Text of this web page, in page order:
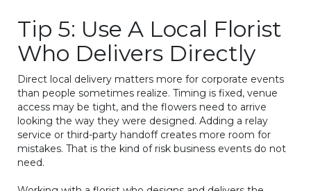
Tip 5: Use A Local Florist
Who Delivers Directly
Direct local delivery matters more for corporate events
than people sometimes realize. Timing is fixed, venue
access may be tight, and the flowers need to arrive
looking the way they were designed. Adding a relay
service or third-party handoff creates more room for
mistakes. That is the kind of risk business events do not
need.